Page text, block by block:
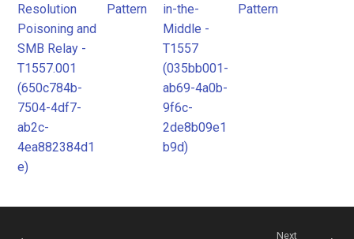
Resolution
Poisoning and
SMB Relay -
T1557.001
(650c784b-
7504-4df7-
ab2c-
4ea882384d1
e)
Pattern
in-the-
Middle -
T1557
(035bb001-
ab69-4a0b-
9f6c-
2de8b09e1
b9d)
Pattern
Next